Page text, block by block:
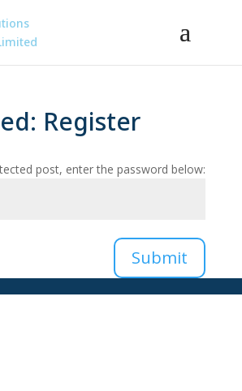
Register
post, enter the password below:
Submit